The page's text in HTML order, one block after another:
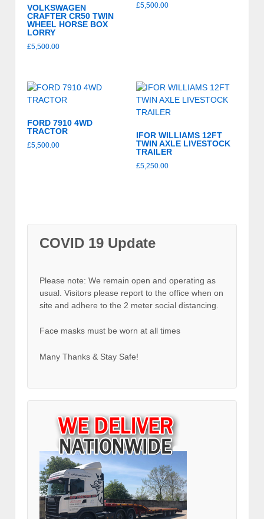
VOLKSWAGEN
CRAFTER CR50 TWIN
WHEEL HORSE BOX
LORRY
£5,500.00
£5,500.00
FORD 7910 4WD
TRACTOR
£5,500.00
IFOR WILLIAMS 12FT
TWIN AXLE LIVESTOCK
TRAILER
£5,250.00
COVID 19 Update
Please note: We remain open and operating as
usual. Visitors please report to the office when on
site and adhere to the 2 meter social distancing.
Face masks must be worn at all times
Many Thanks & Stay Safe!